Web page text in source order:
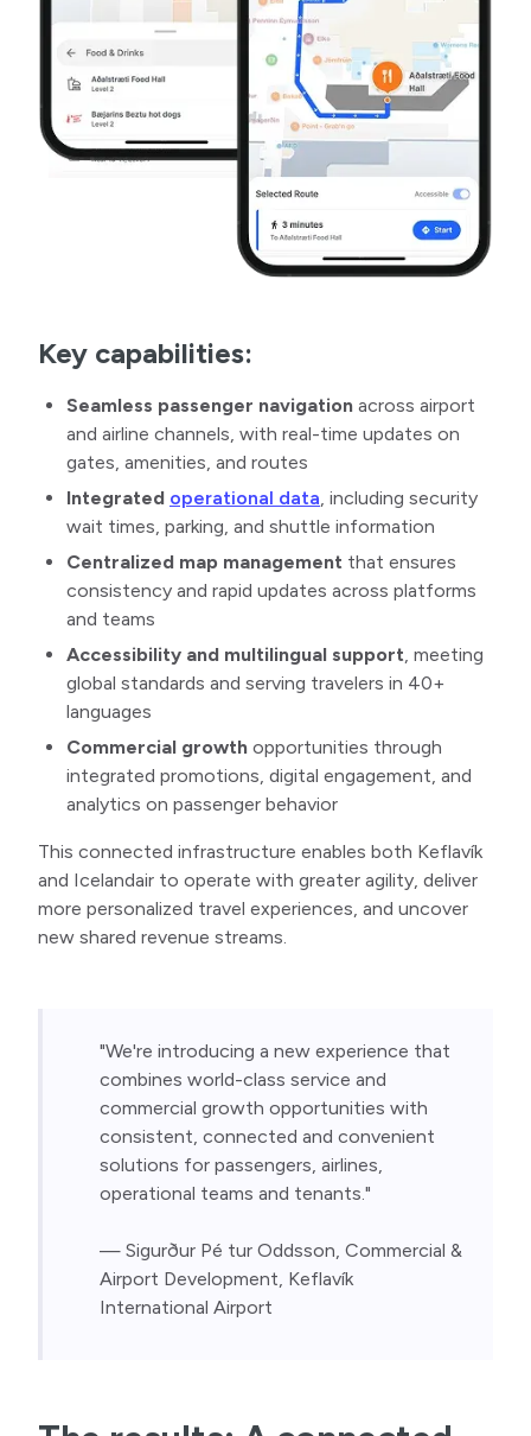
Key capabilities:
Seamless passenger navigation across airport
and airline channels, with real-time updates on
gates, amenities, and routes
Integrated operational data, including security
wait times, parking, and shuttle information
Centralized map management that ensures
consistency and rapid updates across platforms
and teams
Accessibility and multilingual support, meeting
global standards and serving travelers in 40+
languages
Commercial growth opportunities through
integrated promotions, digital engagement, and
analytics on passenger behavior
This connected infrastructure enables both Keflavík
and Icelandair to operate with greater agility, deliver
more personalized travel experiences, and uncover
new shared revenue streams.
"We're introducing a new experience that
combines world-class service and
commercial growth opportunities with
consistent, connected and convenient
solutions for passengers, airlines,
operational teams and tenants."
— Sigurður Pé tur Oddsson, Commercial &
Airport Development, Keflavík
International Airport